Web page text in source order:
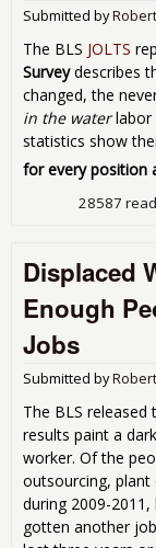
Submitted by
The BLS JOLTS
Surveydescribes
changed, the
in the waterlabor
statistics show
for every position
28587
Displaced
Enough
Jobs
Submitted by
The BLS released
results paint a
worker. Of the
outsourcing, plant
during 2009-2011,
gotten another